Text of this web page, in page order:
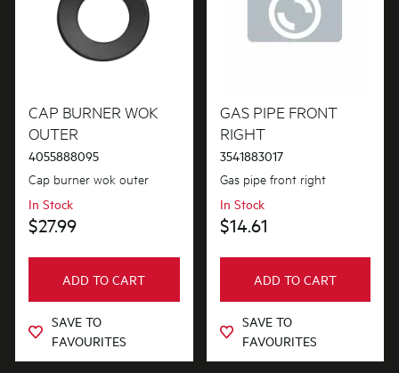
CAP BURNER WOK
OUTER
4055888095
Cap burner wok outer
In Stock
$27.99
ADD TO CART
SAVE TO
FAVOURITES
GAS PIPE FRONT
RIGHT
3541883017
Gas pipe front right
In Stock
$14.61
ADD TO CART
SAVE TO
FAVOURITES